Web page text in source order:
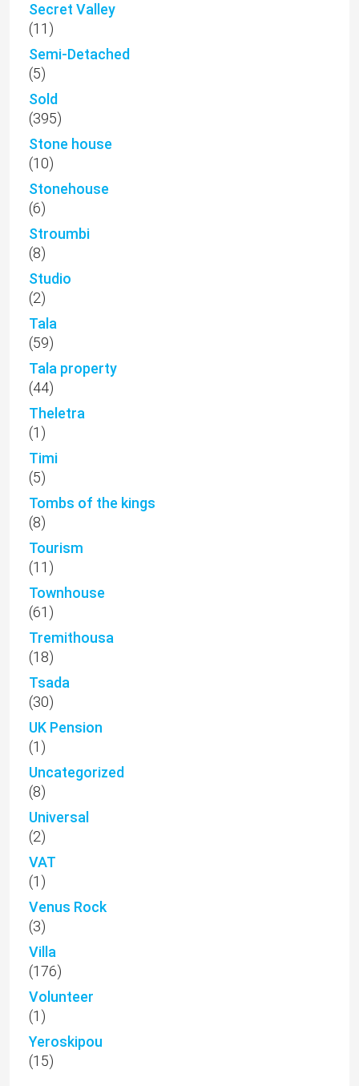
Secret Valley
(11)
Semi-Detached
(5)
Sold
(395)
Stone house
(10)
Stonehouse
(6)
Stroumbi
(8)
Studio
(2)
Tala
(59)
Tala property
(44)
Theletra
(1)
Timi
(5)
Tombs of the kings
(8)
Tourism
(11)
Townhouse
(61)
Tremithousa
(18)
Tsada
(30)
UK Pension
(1)
Uncategorized
(8)
Universal
(2)
VAT
(1)
Venus Rock
(3)
Villa
(176)
Volunteer
(1)
Yeroskipou
(15)